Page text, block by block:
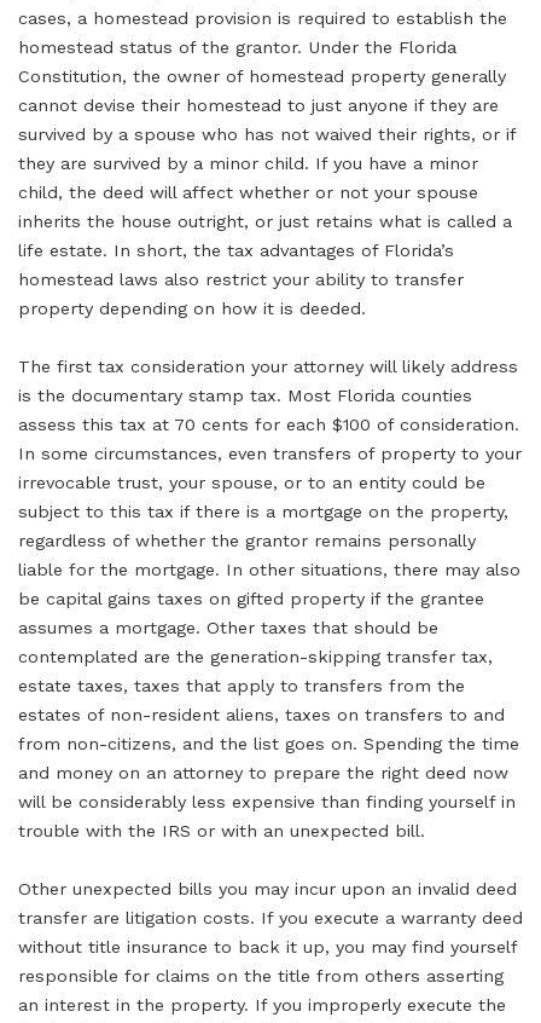
cases, a homestead provision is required to establish the
homestead status of the grantor. Under the Florida
Constitution, the owner of homestead property generally
cannot devise their homestead to just anyone if they are
survived by a spouse who has not waived their rights, or if
they are survived by a minor child. If you have a minor
child, the deed will affect whether or not your spouse
inherits the house outright, or just retains what is called a
life estate. In short, the tax advantages of Florida’s
homestead laws also restrict your ability to transfer
property depending on how it is deeded.
The first tax consideration your attorney will likely address
is the documentary stamp tax. Most Florida counties
assess this tax at 70 cents for each $100 of consideration.
In some circumstances, even transfers of property to your
irrevocable trust, your spouse, or to an entity could be
subject to this tax if there is a mortgage on the property,
regardless of whether the grantor remains personally
liable for the mortgage. In other situations, there may also
be capital gains taxes on gifted property if the grantee
assumes a mortgage. Other taxes that should be
contemplated are the generation-skipping transfer tax,
estate taxes, taxes that apply to transfers from the
estates of non-resident aliens, taxes on transfers to and
from non-citizens, and the list goes on. Spending the time
and money on an attorney to prepare the right deed now
will be considerably less expensive than finding yourself in
trouble with the IRS or with an unexpected bill.
Other unexpected bills you may incur upon an invalid deed
transfer are litigation costs. If you execute a warranty deed
without title insurance to back it up, you may find yourself
responsible for claims on the title from others asserting
an interest in the property. If you improperly execute the